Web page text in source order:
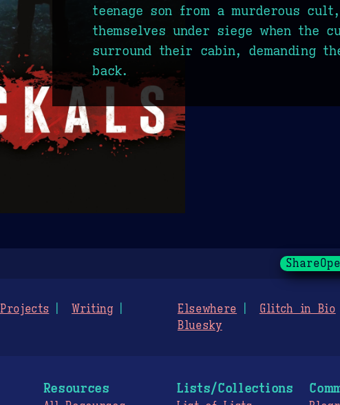
teenage son from a murderous
themselves under siege when the
surround their cabin, demanding
back.
Projects
Writing
Elsewhere Glitch in Bio
Bluesky
Resources Lists/Collections